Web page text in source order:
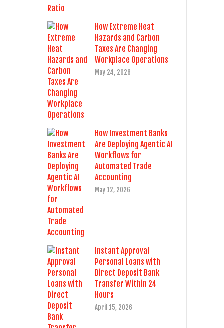
How Extreme Heat
Hazards and Carbon
Taxes Are Changing
Workplace Operations
May 24, 2026
How Investment Banks
Are Deploying Agentic AI
Workflows for
Automated Trade
Accounting
May 12, 2026
Instant Approval
Personal Loans with
Direct Deposit Bank
Transfer Within 24
Hours
April 15, 2026